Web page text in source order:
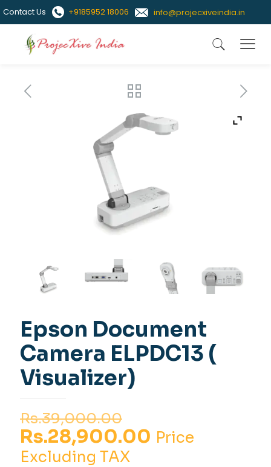
Contact Us +9185952 18006 info@projecxiveindia.in
Epson Document
Camera ELPDC13 (
Visualizer)
Rs.39,000.00
price
was:
Rs.28,900.00 Current
Price
Excluding TAX